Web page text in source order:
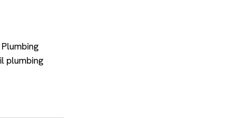
plumbing